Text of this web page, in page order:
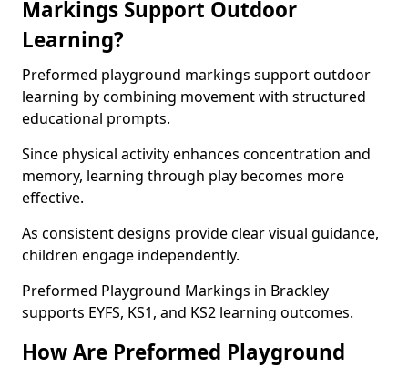
Markings Support Outdoor
Learning?
Preformed playground markings support outdoor
learning by combining movement with structured
educational prompts.
Since physical activity enhances concentration and
memory, learning through play becomes more
effective.
As consistent designs provide clear visual guidance,
children engage independently.
Preformed Playground Markings in Brackley
supports EYFS, KS1, and KS2 learning outcomes.
How Are Preformed Playground